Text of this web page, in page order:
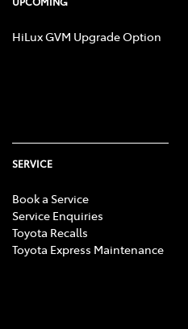
HiLux GVM Upgrade Option
SERVICE
Book a Service
Service Enquiries
Toyota Recalls
Toyota Express Maintenance